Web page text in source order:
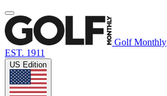
Golf Monthly
EST. 1911
US Edition